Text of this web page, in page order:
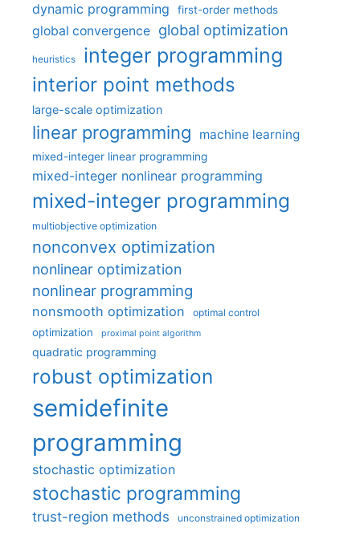
dynamic programming first-order methods
global convergence global optimization
heuristics integer programming
interior point methods
large-scale optimization
linear programming machine learning
mixed-integer linear programming
mixed-integer nonlinear programming
mixed-integer programming
multiobjective optimization
nonconvex optimization
nonlinear optimization
nonlinear programming
nonsmooth optimization optimal control
optimization proximal point algorithm
quadratic programming
robust optimization
semidefinite
programming
stochastic optimization
stochastic programming
trust-region methods unconstrained optimization